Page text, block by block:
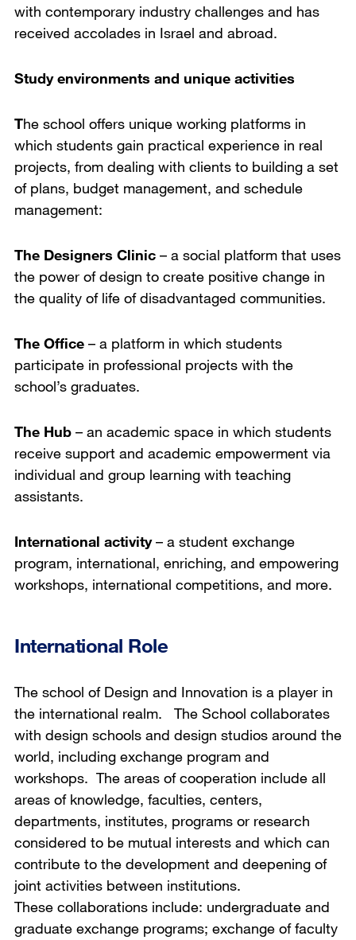
with contemporary industry challenges and has
received accolades in Israel and abroad.
Study environments and unique activities
The school offers unique working platforms in
which students gain practical experience in real
projects, from dealing with clients to building a set
of plans, budget management, and schedule
management:
The Designers Clinic – a social platform that uses
the power of design to create positive change in
the quality of life of disadvantaged communities.
The Office – a platform in which students
participate in professional projects with the
school’s graduates.
The Hub – an academic space in which students
receive support and academic empowerment via
individual and group learning with teaching
assistants.
International activity– a student exchange
program, international, enriching, and empowering
workshops, international competitions, and more.
International Role
The school of Design and Innovation is a player in
the international realm. The School collaborates
with design schools and design studios around the
world, including exchange program and
workshops. The areas of cooperation include all
areas of knowledge, faculties, centers,
departments, institutes, programs or research
considered to be mutual interests and which can
contribute to the development and deepening of
joint activities between institutions.
These collaborations include: undergraduate and
graduate exchange programs; exchange of faculty